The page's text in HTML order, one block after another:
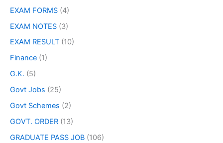
EXAM FORMS (4)
EXAM NOTES (3)
EXAM RESULT (10)
Finance (1)
G.K. (5)
Govt Jobs (25)
Govt Schemes (2)
GOVT. ORDER (13)
GRADUATE PASS JOB (106)